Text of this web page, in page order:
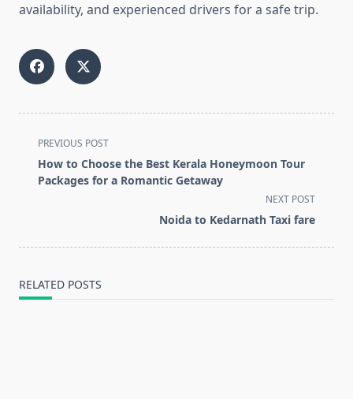
availability, and experienced drivers for a safe trip.
<span
class="nav-
subtitle
PREVIOUS POST
How to Choose the Best Kerala Honeymoon Tour
Packages for a Romantic Getaway
NEXT POST
Noida to Kedarnath Taxi fare
RELATED POSTS